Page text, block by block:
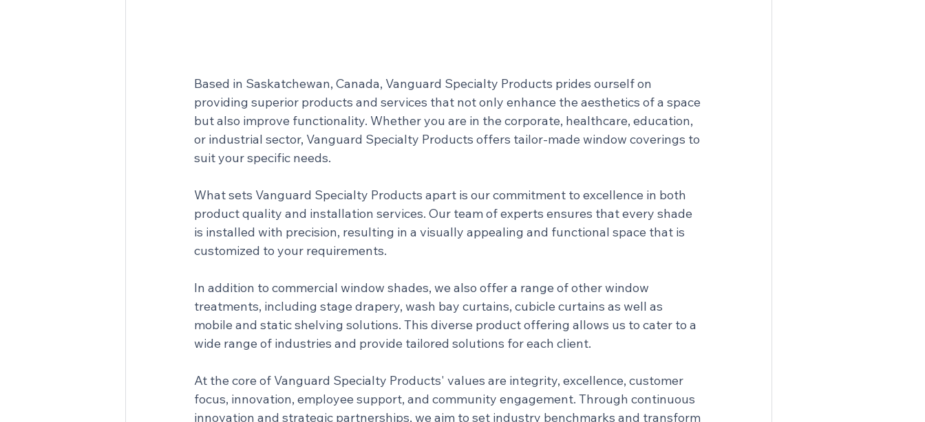
Based in Saskatchewan, Canada, Vanguard Specialty Products prides ourself on
providing superior products and services that not only enhance the aesthetics of a space
but also improve functionality. Whether you are in the corporate, healthcare, education,
or industrial sector, Vanguard Specialty Products offers tailor-made window coverings to
suit your specific needs.
What sets Vanguard Specialty Products apart is our commitment to excellence in both
product quality and installation services. Our team of experts ensures that every shade
is installed with precision, resulting in a visually appealing and functional space that is
customized to your requirements.
In addition to commercial window shades, we also offer a range of other window
treatments, including stage drapery, wash bay curtains, cubicle curtains as well as
mobile and static shelving solutions. This diverse product offering allows us to cater to a
wide range of industries and provide tailored solutions for each client.
At the core of Vanguard Specialty Products' values are integrity, excellence, customer
focus, innovation, employee support, and community engagement. Through continuous
innovation and strategic partnerships, we aim to set industry benchmarks and transform